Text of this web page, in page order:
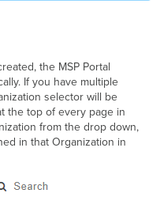
the MSP Portal
If you have multiple
selector will be
the top of every page in
from the drop down,
in that Organization in